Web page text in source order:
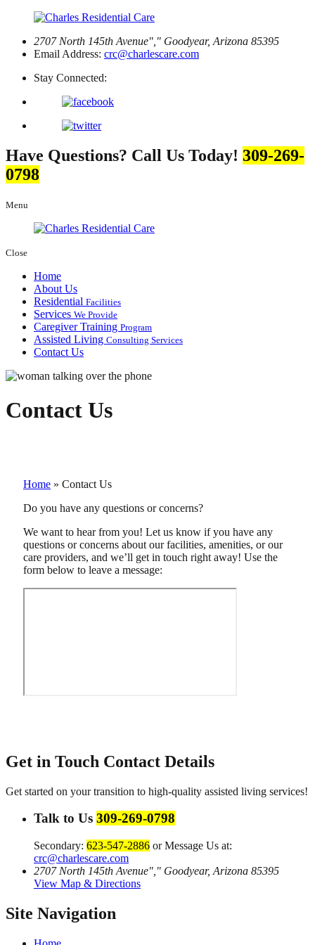
2707 North 145th Avenue
Goodyear, Arizona 85395
Email Address: crc@charlescare.com
Stay Connected:
Have Questions? Call Us Today! 309-269-
0798
Menu
Close
Home
About Us
Residential Facilities
Services We Provide
Caregiver Training Program
Assisted Living Consulting Services
Contact Us
Contact Us
Home » Contact Us
Do you have any questions or concerns?
We want to hear from you! Let us know if you have any
questions or concerns about our facilities, amenities, or our
care providers, and we’ll get in touch right away! Use the
form below to leave a message:
Get in Touch Contact Details
Get started on your transition to high-quality assisted living services!
Talk to Us 309-269-0798
Secondary: 623-547-2886 or Message Us at:
crc@charlescare.com
2707 North 145th Avenue
Goodyear, Arizona 85395
View Map & Directions
Site Navigation